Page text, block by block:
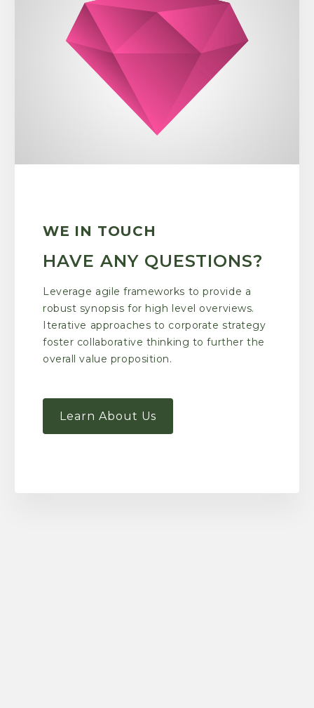
WE IN TOUCH
HAVE ANY QUESTIONS?
Leverage agile frameworks to provide a
robust synopsis for high level overviews.
Iterative approaches to corporate strategy
foster collaborative thinking to further the
overall value proposition.
Learn About Us